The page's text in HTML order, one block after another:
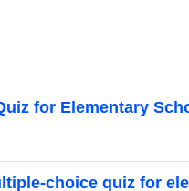
for Elementary
choice quiz for